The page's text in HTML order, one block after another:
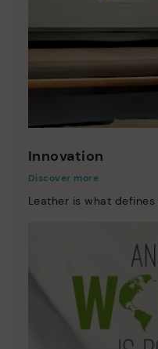
Innovation
Discover more
Leather is what defines